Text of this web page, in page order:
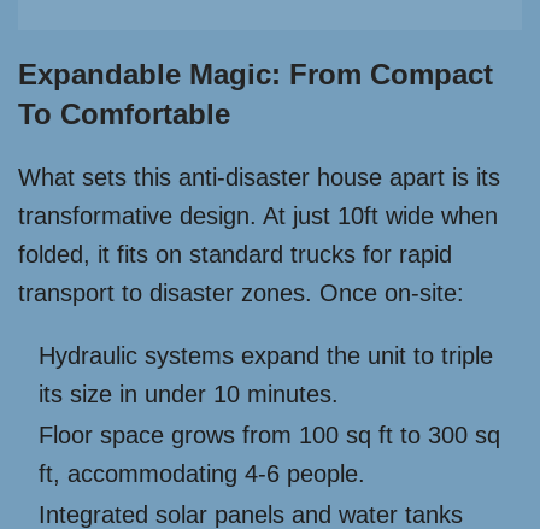
Expandable Magic: From Compact
To Comfortable
What sets this anti-disaster house apart is its
transformative design. At just 10ft wide when
folded, it fits on standard trucks for rapid
transport to disaster zones. Once on-site:
Hydraulic systems expand the unit to triple
its size in under 10 minutes.
Floor space grows from 100 sq ft to 300 sq
ft, accommodating 4-6 people.
Integrated solar panels and water tanks